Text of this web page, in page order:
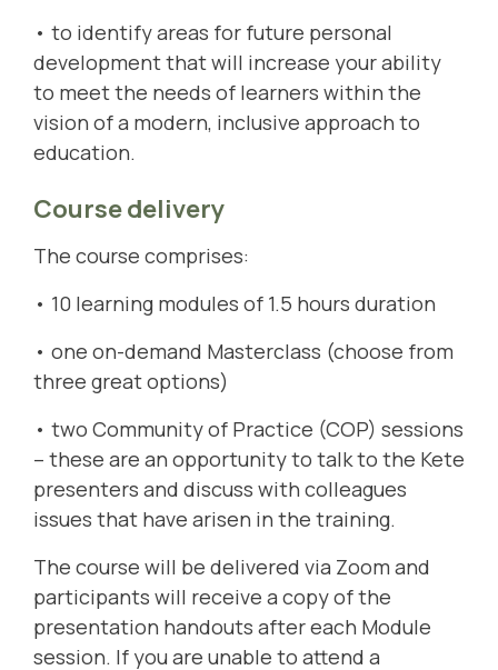
• to identify areas for future personal
development that will increase your ability
to meet the needs of learners within the
vision of a modern, inclusive approach to
education.
Course delivery
The course comprises:
• 10 learning modules of 1.5 hours duration
• one on-demand Masterclass (choose from
three great options)
• two Community of Practice (COP) sessions
– these are an opportunity to talk to the Kete
presenters and discuss with colleagues
issues that have arisen in the training.
The course will be delivered via Zoom and
participants will receive a copy of the
presentation handouts after each Module
session. If you are unable to attend a